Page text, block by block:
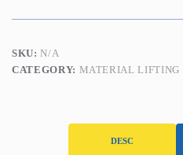
quantity
SKU:N/A
CATEGORY: MATERIAL LIFTING
DESC